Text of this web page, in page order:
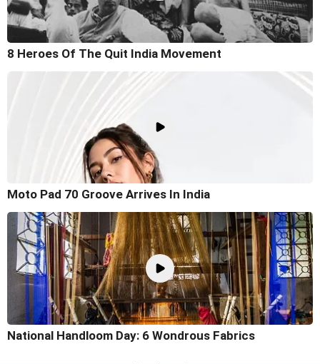
8 Heroes Of The Quit India Movement
Moto Pad 70 Groove Arrives In India
National Handloom Day: 6 Wondrous Fabrics